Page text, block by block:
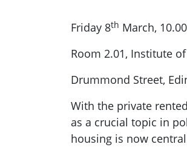
Friday 8th March,
Room 2.01, Institute
Drummond Street,
With the private
as a crucial topic in
housing is now